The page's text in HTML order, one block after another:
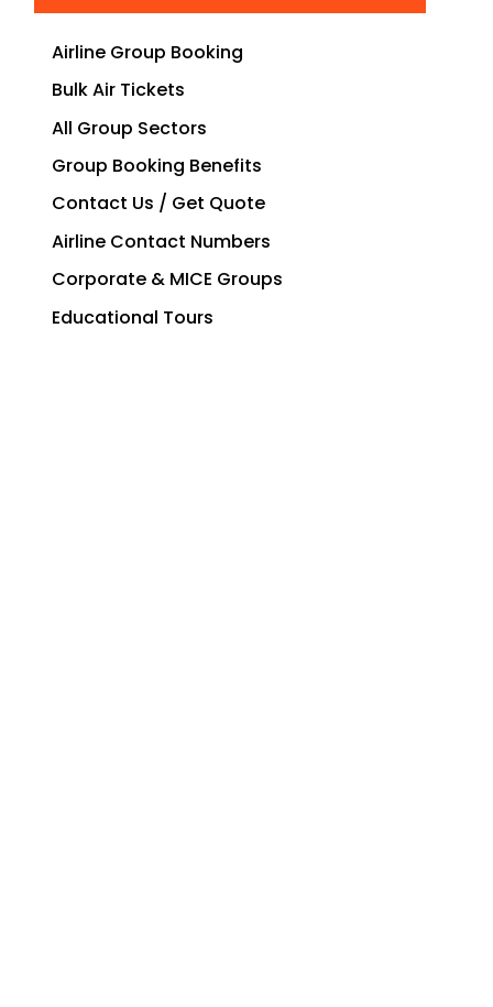
Airline Group Booking
Bulk Air Tickets
All Group Sectors
Group Booking Benefits
Contact Us / Get Quote
Airline Contact Numbers
Corporate & MICE Groups
Educational Tours